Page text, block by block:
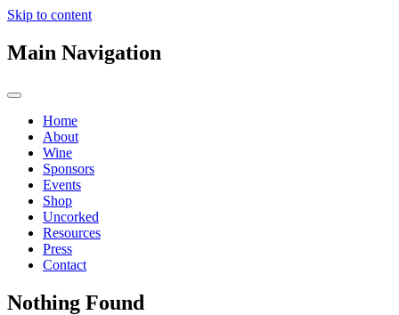
Skip to content
Main Navigation
Home
About
Wine
Sponsors
Events
Shop
Uncorked
Resources
Press
Contact
Nothing Found